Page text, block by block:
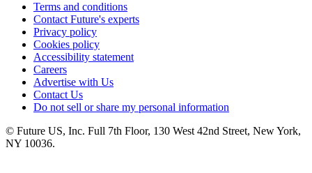
Terms and conditions
Contact Future's experts
Privacy policy
Cookies policy
Accessibility statement
Careers
Advertise with Us
Contact Us
Do not sell or share my personal information
© Future US, Inc. Full 7th Floor, 130 West 42nd Street, New York,
NY 10036.